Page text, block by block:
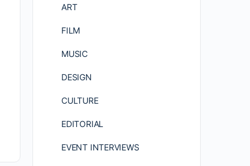
ART
FILM
MUSIC
DESIGN
CULTURE
EDITORIAL
EVENT INTERVIEWS